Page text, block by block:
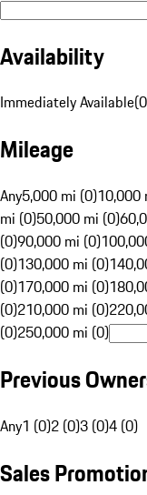
Availability
Immediately Available(0
Mileage
Any5,000 mi (0)10,000
mi (0)50,000 mi (0)
(0)90,000 mi (0)
(0)130,000 mi (0)
(0)170,000 mi (0)
(0)210,000 mi (0)
(0)250,000 mi (0)
Previous
Any1 (0)2 (0)3 (0)4 (0)
Sales